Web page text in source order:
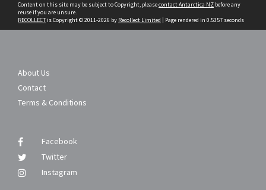
Content on this site may be subject to Copyright, pleasecontact Antarctica NZ before any
reuse if you are unsure.
RECOLLECTis Copyright © 2011-2026 by Recollect Limited | Page rendered in 0.5357 seconds
About Us
Contact
Terms & Conditions
Facebook
Twitter
Instagram